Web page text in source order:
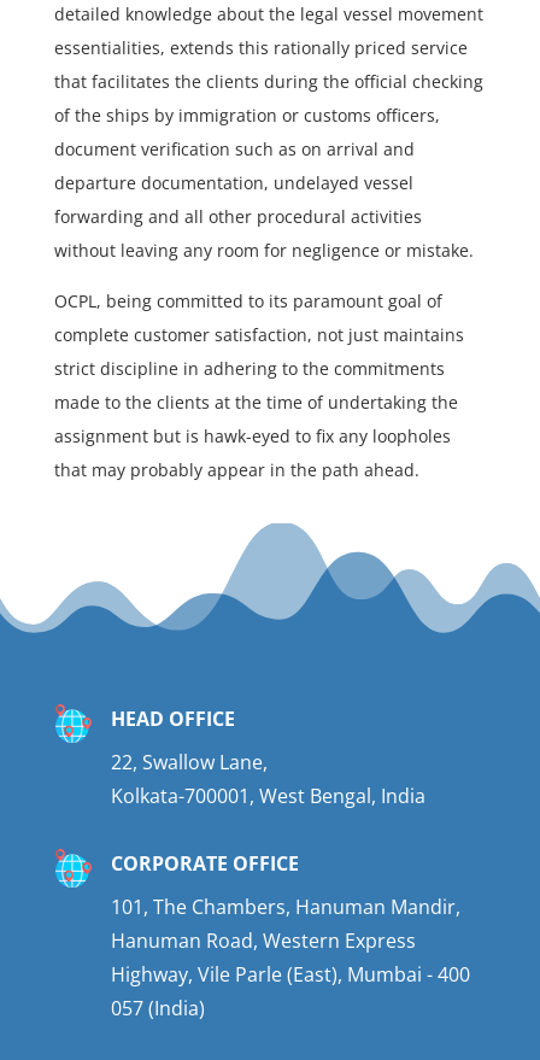
detailed knowledge about the legal vessel movement
essentialities, extends this rationally priced service
that facilitates the clients during the official checking
of the ships by immigration or customs officers,
document verification such as on arrival and
departure documentation, undelayed vessel
forwarding and all other procedural activities
without leaving any room for negligence or mistake.
OCPL, being committed to its paramount goal of
complete customer satisfaction, not just maintains
strict discipline in adhering to the commitments
made to the clients at the time of undertaking the
assignment but is hawk-eyed to fix any loopholes
that may probably appear in the path ahead.
HEAD OFFICE
22, Swallow Lane,
Kolkata-700001, West Bengal, India
CORPORATE OFFICE
101, The Chambers, Hanuman Mandir,
Hanuman Road, Western Express
Highway, Vile Parle (East), Mumbai - 400
057 (India)